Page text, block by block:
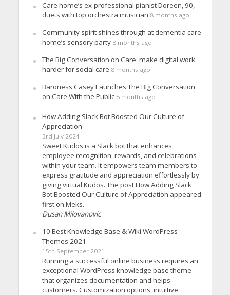
Care home’s ex-professional pianist Doreen, 90,
duets with top orchestra musician 8 months ago
Community spirit shines through at dementia care
home’s sensory party 8 months ago
The Big Conversation on Care: make digital work
harder for social care 8 months ago
Baroness Casey Launches The Big Conversation
on Care With the Public 8 months ago
How Adding Slack Bot Boosted Our Culture of
Appreciation
3rd July 2024
Sweet Kudos is a Slack bot that enhances
employee recognition, rewards, and celebrations
within your team. It empowers team members to
express gratitude and appreciation effortlessly by
giving virtual Kudos. The post How Adding Slack
Bot Boosted Our Culture of Appreciation appeared
first on Meks.
Dusan Milovanovic
10 Best Knowledge Base & Wiki WordPress
Themes 2021
15th September 2021
Running a successful online business requires an
exceptional WordPress knowledge base theme
that organizes documentation and helps
customers. Customization options, intuitive